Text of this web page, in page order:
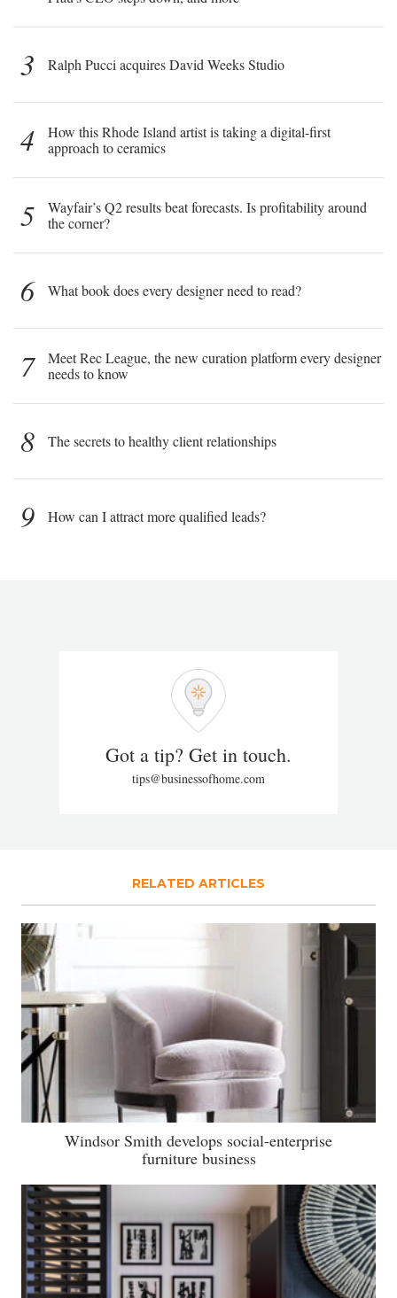
3 Ralph Pucci acquires David Weeks Studio
4
How this Rhode Island artist is taking a digital-first
approach to ceramics
5
Wayfair’s Q2 results beat forecasts. Is profitability around
the corner?
6 What book does every designer need to read?
7
Meet Rec League, the new curation platform every designer
needs to know
8 The secrets to healthy client relationships
9 How can I attract more qualified leads?
Got a tip? Get in touch.
tips@businessofhome.com
RELATED ARTICLES
Windsor Smith develops social-enterprise
furniture business